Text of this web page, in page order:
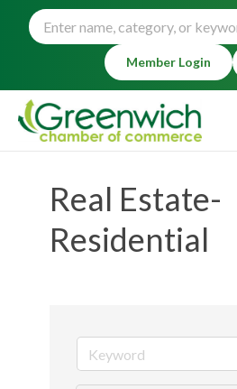
Member Login
Real Estate-
Residential